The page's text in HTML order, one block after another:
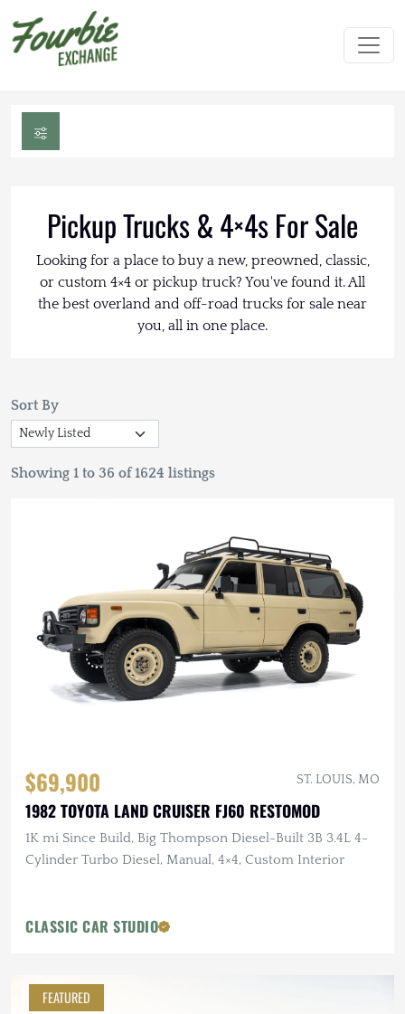
Pickup Trucks & 4×4s For Sale
Looking for a place to buy a new, preowned, classic,
or custom 4×4 or pickup truck? You've found it. All
the best overland and off-road trucks for sale near
you, all in one place.
Sort By
Showing 1 to 36 of 1624 listings
$69,900 ST. LOUIS, MO
1982 TOYOTA LAND CRUISER FJ60 RESTOMOD
1K mi Since Build, Big Thompson Diesel-Built 3B 3.4L 4-
Cylinder Turbo Diesel, Manual, 4×4, Custom Interior
CLASSIC CAR STUDIO
FEATURED